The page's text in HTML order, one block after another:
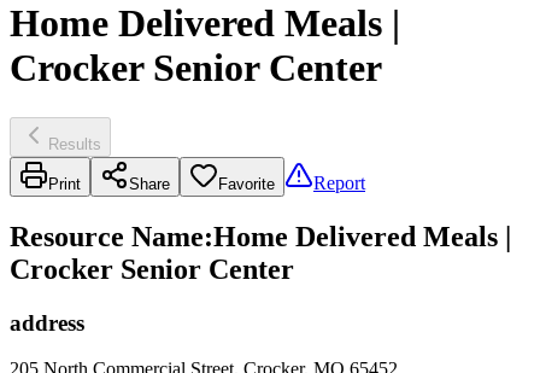
Home Delivered Meals |
Crocker Senior Center
Results
Print Share Favorite Report
Resource Name:Home Delivered Meals |
Crocker Senior Center
address